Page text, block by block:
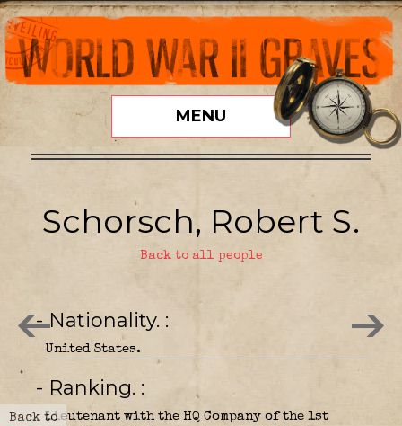
MENU
Back to
Schorsch, Robert S.
Back to all people
- Nationality.
United States.
- Ranking.
Lieutenant with the HQ Company of the 1st